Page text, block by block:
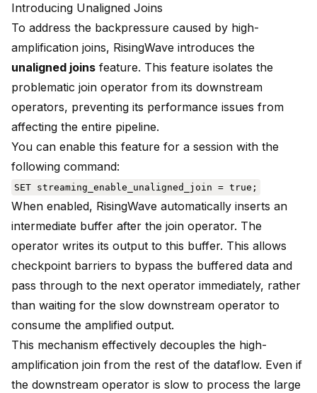
Introducing Unaligned Joins
To address the backpressure caused by high-
amplification joins, RisingWave introduces the
unaligned joins feature. This feature isolates the
problematic join operator from its downstream
operators, preventing its performance issues from
affecting the entire pipeline.
You can enable this feature for a session with the
following command:
SET streaming_enable_unaligned_join = true;
When enabled, RisingWave automatically inserts an
intermediate buffer after the join operator. The
operator writes its output to this buffer. This allows
checkpoint barriers to bypass the buffered data and
pass through to the next operator immediately, rather
than waiting for the slow downstream operator to
consume the amplified output.
This mechanism effectively decouples the high-
amplification join from the rest of the dataflow. Even if
the downstream operator is slow to process the large